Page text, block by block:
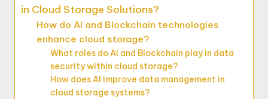
in Cloud Storage Solutions?
How do AI and Blockchain technologies
enhance cloud storage?
What roles do AI and Blockchain play in data
security within cloud storage?
How does AI improve data management in
cloud storage systems?